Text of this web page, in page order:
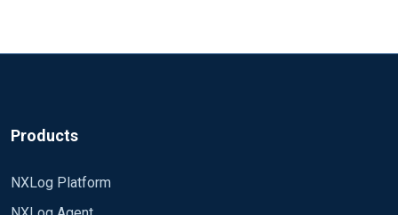
Products
NXLog Platform